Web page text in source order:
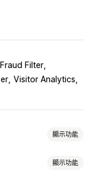
Filter
Visitor Analytics
顯示功能
顯示功能